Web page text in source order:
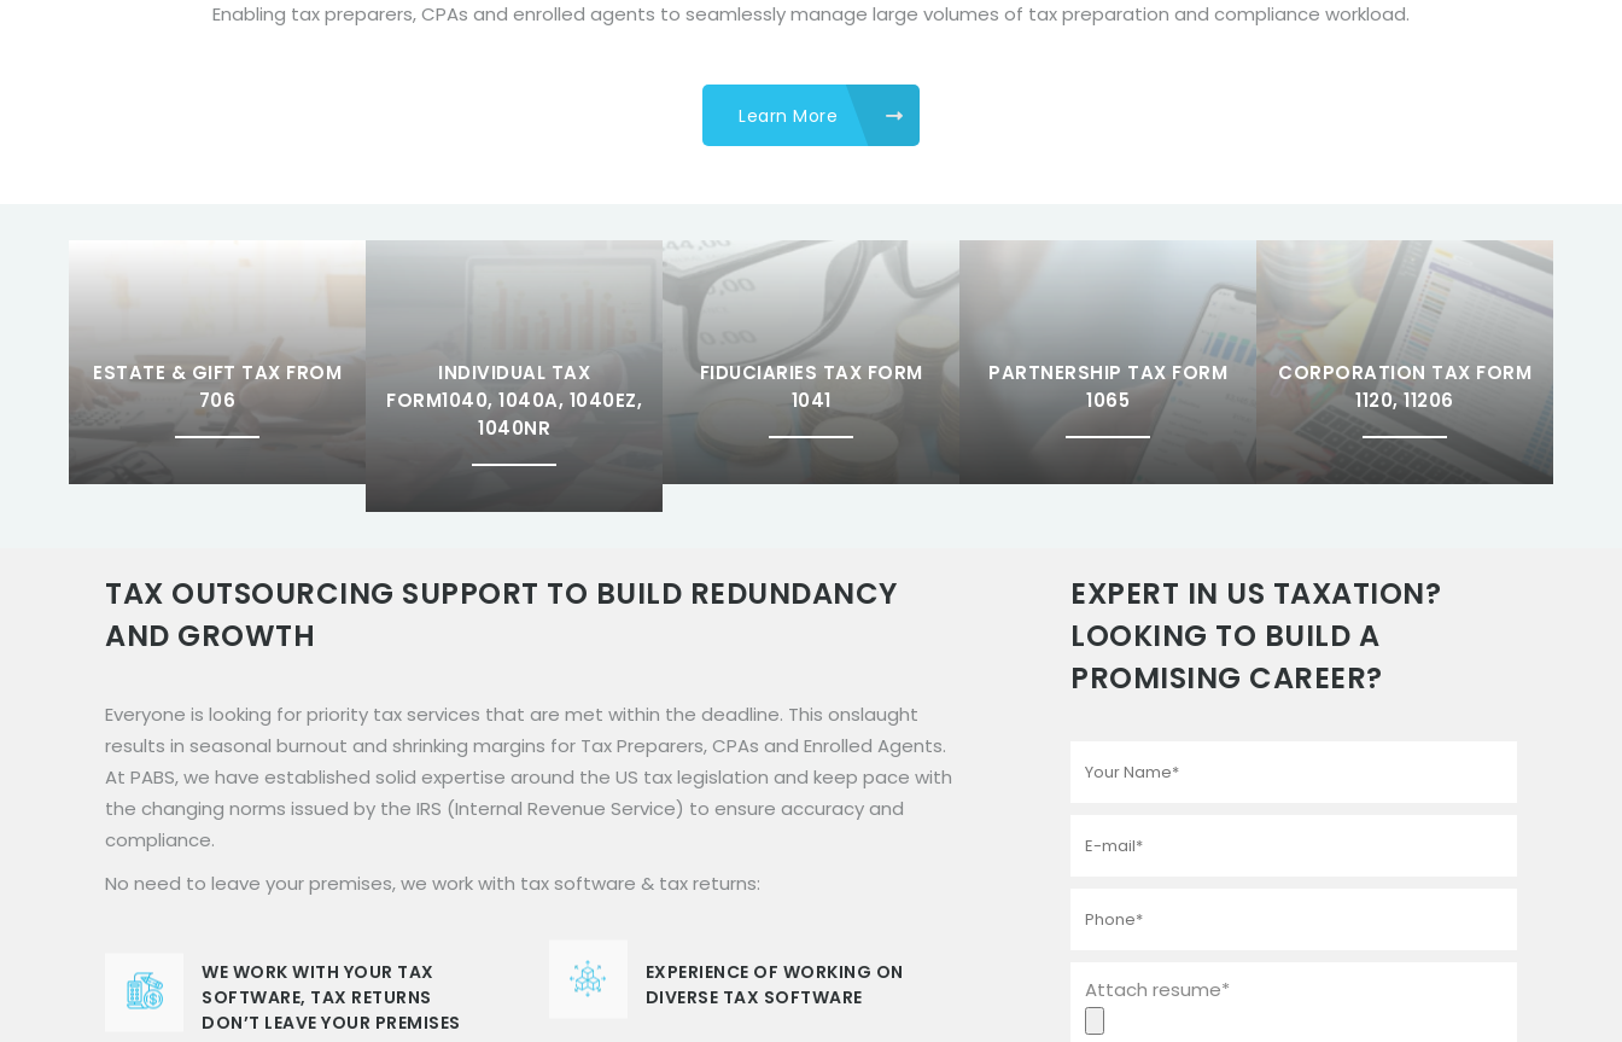
Enabling tax preparers, CPAs and enrolled agents to seamlessly manage large volumes of tax preparation and compliance workload.
Learn More
ESTATE & GIFT TAX FROM
706
INDIVIDUAL TAX
FORM1040, 1040A, 1040EZ,
1040NR
FIDUCIARIES TAX FORM
1041
PARTNERSHIP TAX FORM
1065
CORPORATION TAX FORM
1120, 11206
TAX OUTSOURCING SUPPORT TO BUILD REDUNDANCY
AND GROWTH
Everyone is looking for priority tax services that are met within the deadline. This onslaught
results in seasonal burnout and shrinking margins for Tax Preparers, CPAs and Enrolled Agents.
At PABS, we have established solid expertise around the US tax legislation and keep pace with
the changing norms issued by the IRS (Internal Revenue Service) to ensure accuracy and
compliance.
No need to leave your premises, we work with tax software & tax returns:
WE WORK WITH YOUR TAX
SOFTWARE, TAX RETURNS
DON’T LEAVE YOUR PREMISES
EXPERIENCE OF WORKING ON
DIVERSE TAX SOFTWARE
EXPERT IN US TAXATION?
LOOKING TO BUILD A
PROMISING CAREER?
Attach resume*